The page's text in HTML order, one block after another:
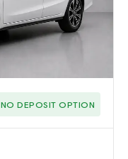
NO DEPOSIT OPTION